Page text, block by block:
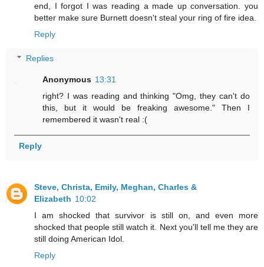
end, I forgot I was reading a made up conversation. you
better make sure Burnett doesn't steal your ring of fire idea.
Reply
Replies
Anonymous 13:31
right? I was reading and thinking "Omg, they can't do
this, but it would be freaking awesome." Then I
remembered it wasn't real :(
Reply
Steve, Christa, Emily, Meghan, Charles &
Elizabeth 10:02
I am shocked that survivor is still on, and even more
shocked that people still watch it. Next you'll tell me they are
still doing American Idol.
Reply